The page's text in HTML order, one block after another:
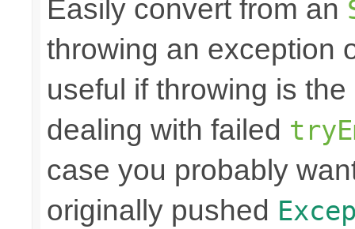
Easily convert from an
throwing an exception
useful if throwing is
dealing with failed
case you probably
originally pushed